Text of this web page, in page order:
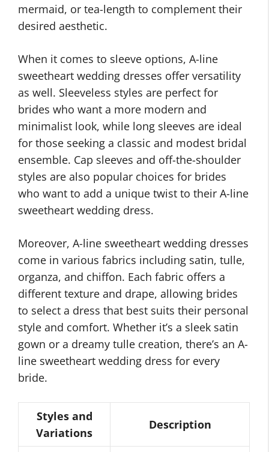
mermaid, or tea-length to complement their
desired aesthetic.
When it comes to sleeve options, A-line
sweetheart wedding dresses offer versatility
as well. Sleeveless styles are perfect for
brides who want a more modern and
minimalist look, while long sleeves are ideal
for those seeking a classic and modest bridal
ensemble. Cap sleeves and off-the-shoulder
styles are also popular choices for brides
who want to add a unique twist to their A-line
sweetheart wedding dress.
Moreover, A-line sweetheart wedding dresses
come in various fabrics including satin, tulle,
organza, and chiffon. Each fabric offers a
different texture and drape, allowing brides
to select a dress that best suits their personal
style and comfort. Whether it’s a sleek satin
gown or a dreamy tulle creation, there’s an A-
line sweetheart wedding dress for every
bride.
Styles and
Variations
Description